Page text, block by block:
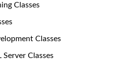
Classes
Classes
Classes